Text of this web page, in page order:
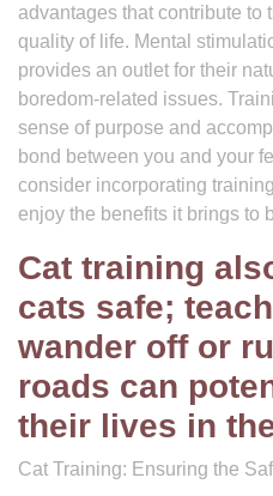
advantages that contribute to
quality of life. Mental
provides an outlet for their
boredom-related issues.
sense of purpose and
bond between you and your
consider incorporating
enjoy the benefits it brings to
Cat training
cats safe;
wander off or
roads can
their lives in
Cat Training: Ensuring the